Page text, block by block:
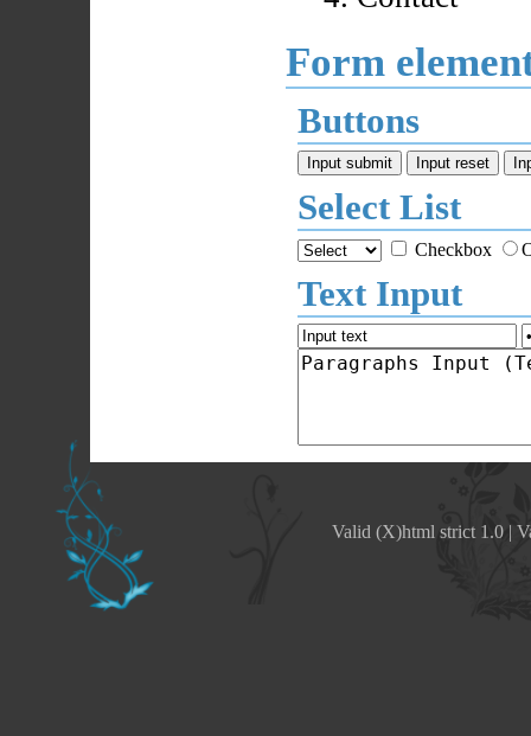
Form
Buttons
Select List
Checkbox
Text Input
Valid (X)html strict 1.0|